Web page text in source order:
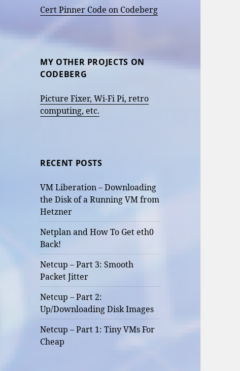
Cert Pinner Code on Codeberg
MY OTHER PROJECTS ON
CODEBERG
Picture Fixer, Wi-Fi Pi, retro
computing, etc.
RECENT POSTS
VM Liberation – Downloading
the Disk of a Running VM from
Hetzner
Netplan and How To Get eth0
Back!
Netcup – Part 3: Smooth
Packet Jitter
Netcup – Part 2:
Up/Downloading Disk Images
Netcup – Part 1: Tiny VMs For
Cheap